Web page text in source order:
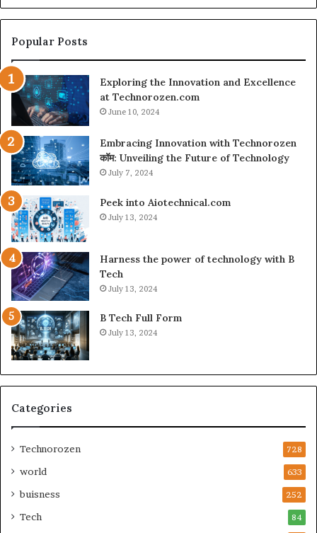
Popular Posts
Exploring the Innovation and Excellence
at Technorozen.com
June 10, 2024
Embracing Innovation with Technorozen
कॉम: Unveiling the Future of Technology
July 7, 2024
Peek into Aiotechnical.com
July 13, 2024
Harness the power of technology with B
Tech
July 13, 2024
B Tech Full Form
July 13, 2024
Categories
Technorozen 728
world 633
buisness 252
Tech 84